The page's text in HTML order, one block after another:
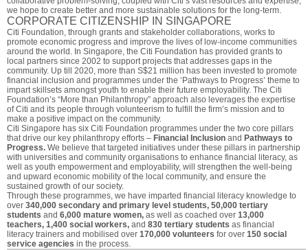
we hope to create better and more sustainable solutions for the long-term.
CORPORATE CITIZENSHIP IN SINGAPORE
Citi Foundation, through grants and stakeholder collaborations, works to
promote economic progress and improve the lives of low-income communities
around the world. In Singapore, the Citi Foundation has provided grants to
local partners since 2002 to support projects that addresses gaps in the
community. Up till 2020, more than S$21 million has been invested to promote
financial inclusion and programmes under the ‘Pathways to Progress’ theme to
impart skillsets amongst youth to enable their future employability. The Citi
Foundation’s “More than Philanthropy” approach also leverages the expertise
of Citi and its people through volunteerism to fulfill the firm’s mission and to
make a positive impact on the community.
Citi Singapore has six Citi Foundation programmes under the two core pillars
that drive our key philanthropy efforts – Financial Inclusion and Pathways to
Progress. We believe that targeted initiatives under these pillars in partnership
with universities and community organisations to enhance financial literacy, as
well as youth empowerment and employability, will strengthen the well-being
and upward economic mobility of the local community, and ensure the
sustained growth of our society.
Through these programmes, we have imparted financial literacy knowledge to
over 340,000 secondary and primary level students, 50,000 tertiary
students and 6,000 mature women, as well as coached over 13,000
teachers, 1,400 social workers, and 830 tertiary students as financial
literacy trainers and mobilised over 170,000 volunteers for over 150 social
service agencies in the process.